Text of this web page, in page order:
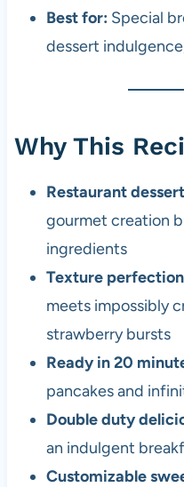
Best for: Special
dessert
Why This
Restaurant
gourmet creation
ingredients
Texture perfection
meets impossibly
strawberry bursts
Ready in 20
pancakes and
Double duty
an indulgent
Customizable